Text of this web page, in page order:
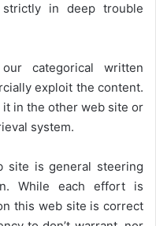
in deep trouble
categorical written
exploit the content.
in the other web site or
system.
site is general steering
While each effort is
this web site is correct